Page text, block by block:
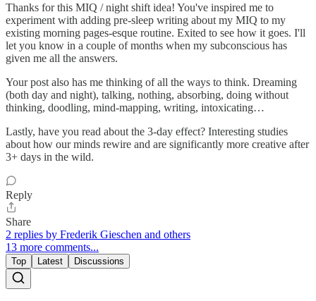
Thanks for this MIQ / night shift idea! You've inspired me to
experiment with adding pre-sleep writing about my MIQ to my
existing morning pages-esque routine. Exited to see how it goes. I'll
let you know in a couple of months when my subconscious has
given me all the answers.
Your post also has me thinking of all the ways to think. Dreaming
(both day and night), talking, nothing, absorbing, doing without
thinking, doodling, mind-mapping, writing, intoxicating…
Lastly, have you read about the 3-day effect? Interesting studies
about how our minds rewire and are significantly more creative after
3+ days in the wild.
Reply
Share
2 replies by Frederik Gieschen and others
13 more comments...
Top Latest Discussions